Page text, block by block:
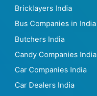
Bricklayers India
Bus Companies in India
Butchers India
Candy Companies India
Car Companies India
Car Dealers India